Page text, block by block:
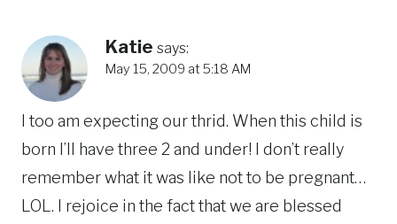
Katie says:
May 15, 2009 at 5:18 AM
I too am expecting our thrid. When this child is
born I’ll have three 2 and under! I don’t really
remember what it was like not to be pregnant…
LOL. I rejoice in the fact that we are blessed